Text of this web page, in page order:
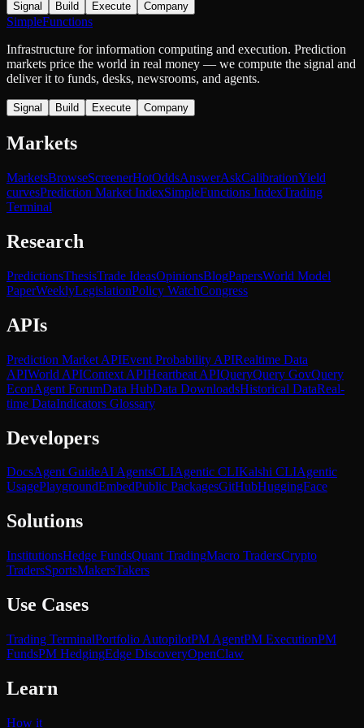
Signal Build Execute Company
SimpleFunctions
Infrastructure for information computing and execution. Prediction
markets price the world in real money — we compute the signal and
deliver it to funds, desks, newsrooms, and agents.
Signal Build Execute Company
Markets
MarketsBrowseScreenerHotOddsAnswerAskCalibrationYield
curvesPrediction Market IndexSimpleFunctions IndexTrading
Terminal
Research
PredictionsThesisTrade IdeasOpinionsBlogPapersWorld Model
PaperWeeklyLegislationPolicy WatchCongress
APIs
Prediction Market APIEvent Probability APIRealtime Data
APIWorld APIContext APIHeartbeat APIQueryQuery GovQuery
EconAgent ForumData HubData DownloadsHistorical DataReal-
time DataIndicators Glossary
Developers
DocsAgent GuideAI AgentsCLIAgentic CLIKalshi CLIAgentic
UsagePlaygroundEmbedPublic PackagesGitHubHuggingFace
Solutions
InstitutionsHedge FundsQuant TradingMacro TradersCrypto
TradersSportsMakersTakers
Use Cases
Trading TerminalPortfolio AutopilotPM AgentPM ExecutionPM
FundsPM HedgingEdge DiscoveryOpenClaw
Learn
How it